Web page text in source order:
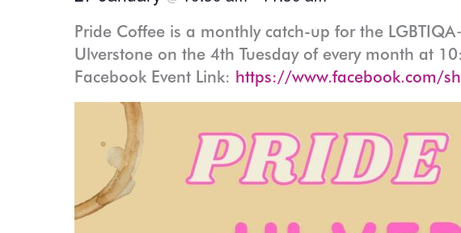
Pride Coffee is a monthly catch-up for the
Ulverstone on the 4th Tuesday of every month at
Facebook Event Link: https://www.facebook.com/